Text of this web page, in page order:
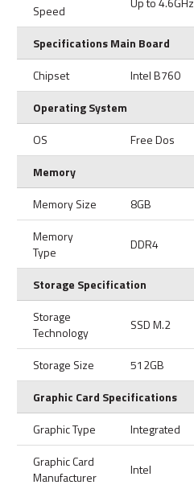
Speed
Specifications Main Board
Chipset
Intel B760
Operating System
OS
Free Dos
Memory
Memory Size
8GB
Memory
Type
DDR4
Storage Specification
Storage
Technology
SSD M.2
Storage Size
512GB
Graphic Card Specifications
Graphic Type
Integrated
Graphic Card
Manufacturer
Intel